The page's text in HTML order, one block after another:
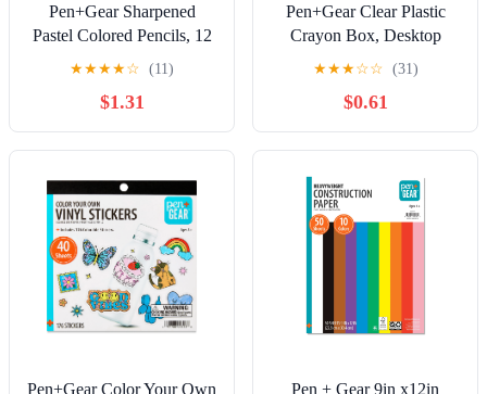
Pen+Gear Sharpened
Pastel Colored Pencils, 12
Assorted Pastel Colors, 12
★★★★☆ (11)
$1.31
Pen+Gear Clear Plastic
Crayon Box, Desktop
Organizer
★★★☆☆ (31)
$0.61
Pen+Gear Color Your Own Pen + Gear 9in x12in